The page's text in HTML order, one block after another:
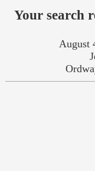
Your search
August